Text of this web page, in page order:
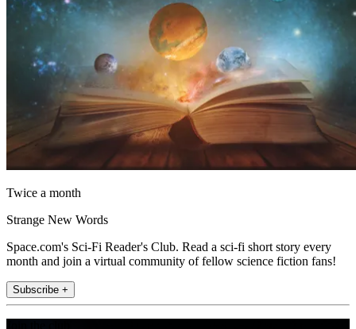
Twice a month
Strange New Words
Space.com's Sci-Fi Reader's Club. Read a sci-fi short story every
month and join a virtual community of fellow science fiction fans!
Subscribe +